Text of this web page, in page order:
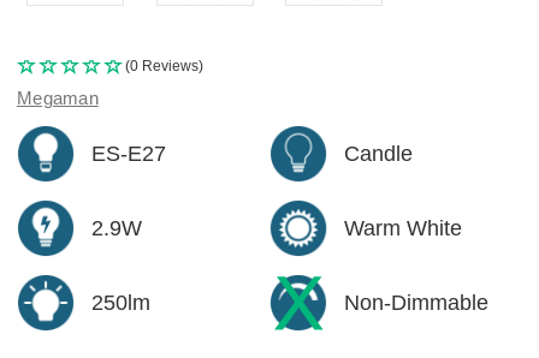
(0 Reviews)
Megaman
ES-E27 Candle
2.9W Warm White
250lm Non-Dimmable